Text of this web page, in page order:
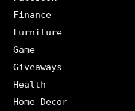
Finance
Furniture
Game
Giveaways
Health
Home Decor